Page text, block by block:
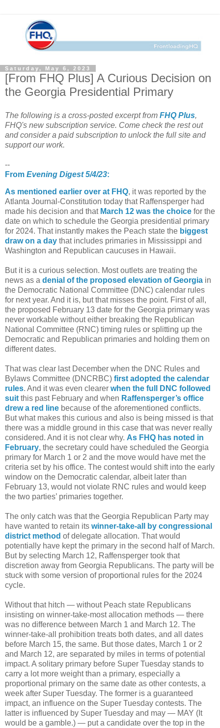
Saturday, May 6, 2023
[From FHQ Plus] A Curious Decision on
the Georgia Presidential Primary
The following is a cross-posted excerpt from FHQ Plus,
FHQ's new subscription service. Come check the rest out
and consider a paid subscription to unlock the full site and
support our work.
--
From Evening Digest 5/4/23:
As mentioned earlier over at FHQ, it was reported by the
Atlanta Journal-Constitution today that Raffensperger had
made his decision and that March 12 was the choice for the
date on which to schedule the Georgia presidential primary
for 2024. That instantly makes the Peach state the biggest
draw on a day that includes primaries in Mississippi and
Washington and Republican caucuses in Hawaii.
But it is a curious selection. Most outlets are treating the
news as a denial of the proposed elevation of Georgia in
the Democratic National Committee (DNC) calendar rules
for next year. And it is, but that misses the point. First of all,
the proposed February 13 date for the Georgia primary was
never workable without either breaking the Republican
National Committee (RNC) timing rules or splitting up the
Democratic and Republican primaries and holding them on
different dates.
That was clear last December when the DNC Rules and
Bylaws Committee (DNCRBC) first adopted the calendar
rules. And it was even clearer when the full DNC followed
suitthis past February and when Raffensperger’s office
drew a red line because of the aforementioned conflicts.
But what makes this curious and also is being missed is that
there was a middle ground in this case that was never really
considered. And it is not clear why. As FHQ has noted in
February, the secretary could have scheduled the Georgia
primary for March 1 or 2 and the move would have met the
criteria set by his office. The contest would shift into the early
window on the Democratic calendar, albeit later than
February 13, would not violate RNC rules and would keep
the two parties’ primaries together.
The only catch was that the Georgia Republican Party may
have wanted to retain its winner-take-all by congressional
district method of delegate allocation. That would
potentially have kept the primary in the second half of March.
But by selecting March 12, Raffensperger took that
discretion away from Georgia Republicans. The party will be
stuck with some version of proportional rules for the 2024
cycle.
Without that hitch — without Peach state Republicans
insisting on winner-take-most allocation methods — there
was no difference between March 1 and March 12. The
winner-take-all prohibition treats both dates, and all dates
before March 15, the same. But those dates, March 1 or 2
and March 12, are separated by miles in terms of potential
impact. A solitary primary before Super Tuesday stands to
carry a lot more weight than a primary, especially a
proportional primary on the same date as other contests, a
week after Super Tuesday. The former is a guaranteed
impact, an influence on the Super Tuesday contests. The
latter is influenced by Super Tuesday and may — MAY (It
would be a gamble.) — put a candidate over the top in the